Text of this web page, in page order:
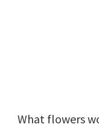
What flowers